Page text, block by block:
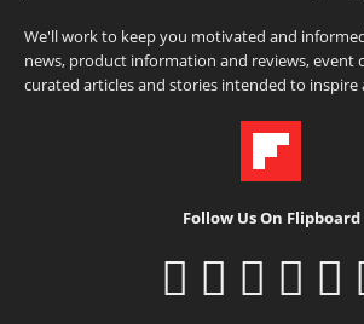
We'll work to keep you motivated and
news, product information and reviews, event
curated articles and stories intended to inspire
Follow Us On Flipboard